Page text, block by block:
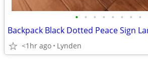
• • • • • • • •
<1hr ago Lynden